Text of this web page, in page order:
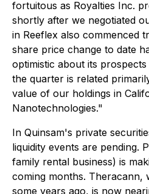
fortuitous as Royalties Inc.
shortly after we negotiated
in Reeflex also commenced
share price change to date
optimistic about its
the quarter is related
value of our holdings in
Nanotechnologies."
In Quinsam's private
liquidity events are pending.
family rental business) is
coming months.
some years ago, is now